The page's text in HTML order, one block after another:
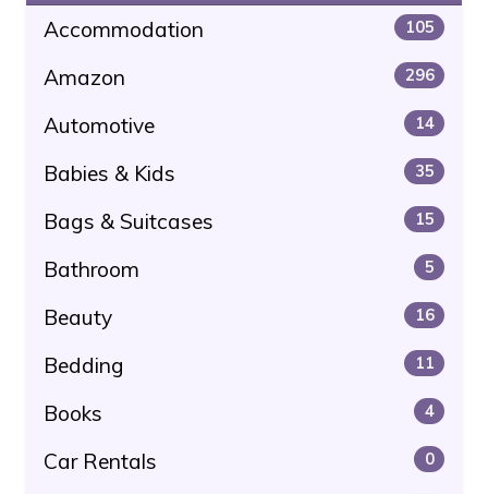
Accommodation 105
Amazon 296
Automotive 14
Babies & Kids 35
Bags & Suitcases 15
Bathroom 5
Beauty 16
Bedding 11
Books 4
Car Rentals 0